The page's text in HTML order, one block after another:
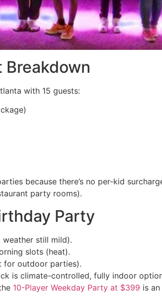
with 15 guests:
because there’s no per-kid
party rooms).
Party
weather still mild).
slots (heat).
for outdoor parties).
is climate-controlled, fully indoor
10-Player Weekday Party at $399 is